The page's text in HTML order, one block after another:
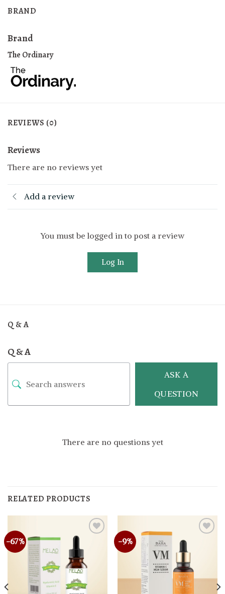
BRAND
Brand
The Ordinary
REVIEWS (0)
Reviews
There are no reviews yet
Add a review
You must be logged in to post a review
Log In
Q & A
Q & A
ASK A
QUESTION
There are no questions yet
RELATED PRODUCTS
-67% -9%